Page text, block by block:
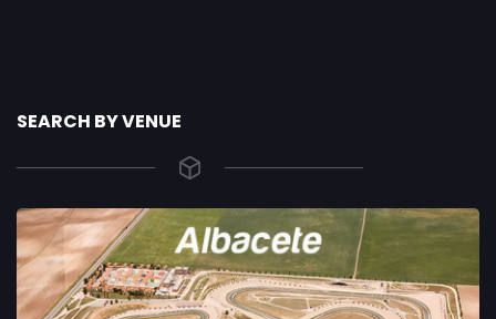
SEARCH BY VENUE